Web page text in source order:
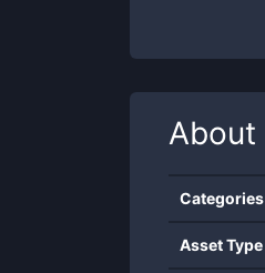
About
Categories
Asset Type